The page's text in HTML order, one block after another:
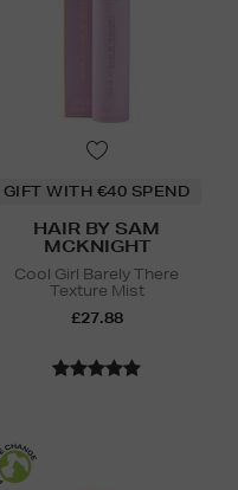
GIFT WITH €40 SPEND
HAIR BY SAM
MCKNIGHT
Cool Girl Barely There
Texture Mist
£27.88